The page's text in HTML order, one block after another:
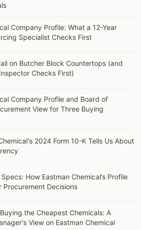
Company Profile: What a 12-Year
Specialist Checks First
on Butcher Block Countertops (and
Checks First)
Company Profile and Board of
View for Three Buying
2024 Form 10-K Tells Us About
How Eastman Chemical’s Profile
Procurement Decisions
the Cheapest Chemicals: A
View on Eastman Chemical